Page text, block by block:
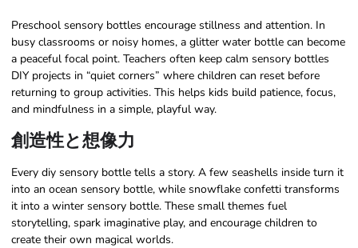
Preschool sensory bottles encourage stillness and attention. In
busy classrooms or noisy homes, a glitter water bottle can become
a peaceful focal point. Teachers often keep calm sensory bottles
DIY projects in “quiet corners” where children can reset before
returning to group activities. This helps kids build patience, focus,
and mindfulness in a simple, playful way.
創造性と想像力
Every diy sensory bottle tells a story. A few seashells inside turn it
into an ocean sensory bottle, while snowflake confetti transforms
it into a winter sensory bottle. These small themes fuel
storytelling, spark imaginative play, and encourage children to
create their own magical worlds.